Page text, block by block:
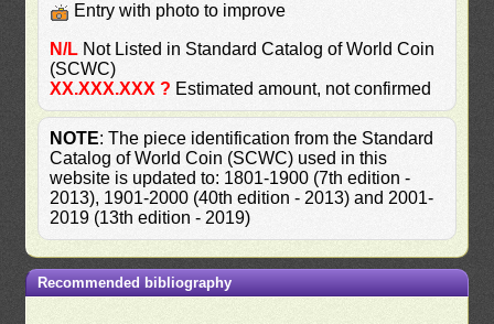
Entry with photo to improve
N/L Not Listed in Standard Catalog of World Coin
(SCWC)
XX.XXX.XXX ? Estimated amount, not confirmed
NOTE: The piece identification from the Standard
Catalog of World Coin (SCWC) used in this
website is updated to: 1801-1900 (7th edition -
2013), 1901-2000 (40th edition - 2013) and 2001-
2019 (13th edition - 2019)
Recommended bibliography